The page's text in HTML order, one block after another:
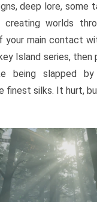
deep lore, some
creating worlds
your main contact
Island series, then
being slapped
finest silks. It hurt,